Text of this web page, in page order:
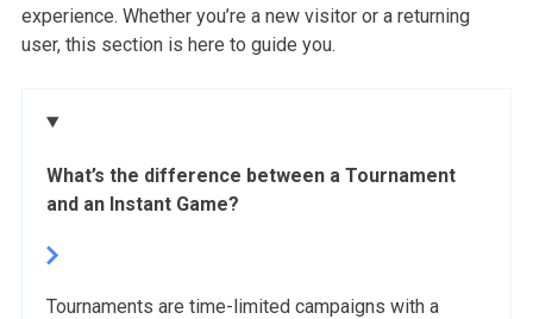
experience. Whether you’re a new visitor or a returning
user, this section is here to guide you.
What’s the difference between a Tournament
and an Instant Game?
Tournaments are time-limited campaigns with a